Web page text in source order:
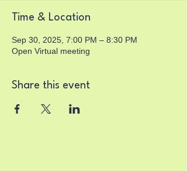
Time & Location
Sep 30, 2025, 7:00 PM – 8:30 PM
Open Virtual meeting
Share this event